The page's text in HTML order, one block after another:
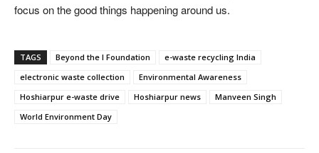
focus on the good things happening around us.
TAGS Beyond the I Foundation
e-waste recycling India
electronic waste collection
Environmental Awareness
Hoshiarpur e-waste drive
Hoshiarpur news
Manveen Singh
World Environment Day